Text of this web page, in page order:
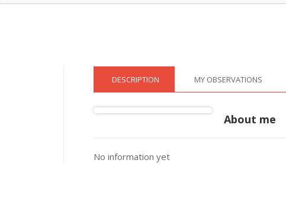
DESCRIPTION MY OBSERVATIONS
About me
No information yet